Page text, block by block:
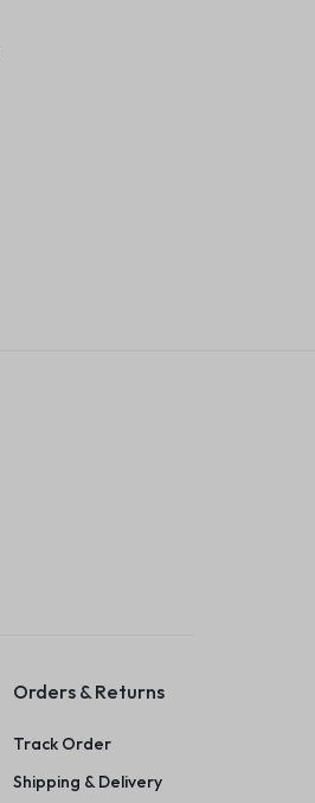
Orders & Returns
Track Order
Shipping & Delivery